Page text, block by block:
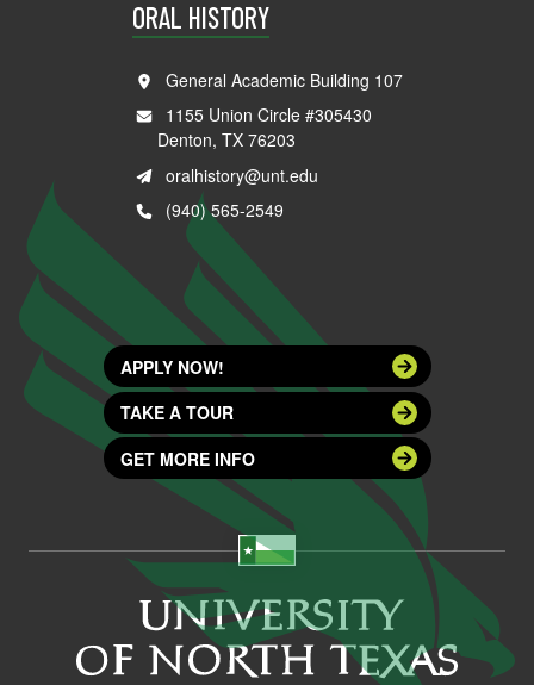
ORAL HISTORY
General Academic Building 107
1155 Union Circle #305430
Denton, TX 76203
oralhistory@unt.edu
(940) 565-2549
APPLY NOW!
TAKE A TOUR
GET MORE INFO